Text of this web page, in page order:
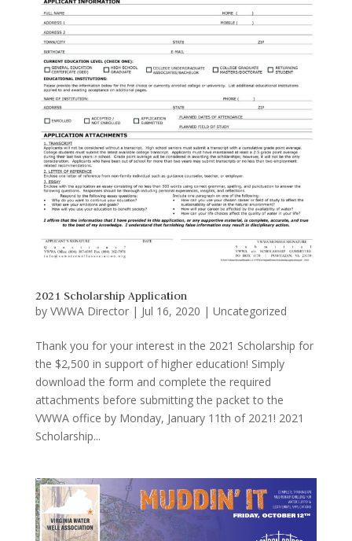
2021 Scholarship Application
by VWWA Director| Jul 16, 2020 | Uncategorized
Thank you for your interest in the 2021 Scholarship for
the $2,500 in support of higher education! Simply
download the form and complete the required
attachments before submitting the packet to the
VWWA office by Monday, January 11th of 2021! 2021
Scholarship...